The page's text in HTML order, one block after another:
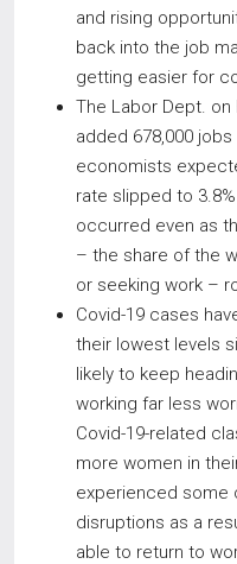
and rising
back into the job
getting easier for
The Labor Dept.
added 678,000
economists
rate slipped to
occurred even as
– the share of the
or seeking work –
Covid-19 cases
their lowest levels
likely to keep
working far less
Covid-19-related
more women in
experienced some
disruptions as a
able to return to